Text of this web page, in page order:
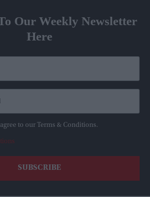
Our Weekly Newsletter
Here
to our Terms & Conditions.